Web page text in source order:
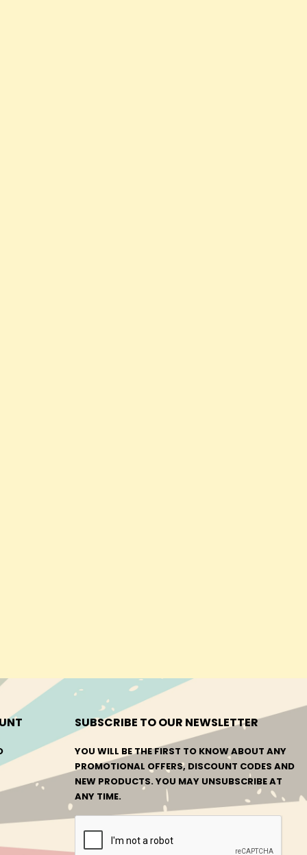
SUBSCRIBE TO OUR NEWSLETTER
YOU WILL BE THE FIRST TO KNOW ABOUT ANY
PROMOTIONAL OFFERS, DISCOUNT CODES AND
NEW PRODUCTS. YOU MAY UNSUBSCRIBE AT
ANY TIME.